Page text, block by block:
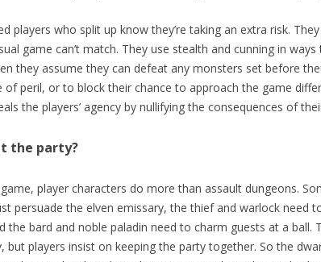
players who split up know they’re taking an extra risk.
game can’t match. They use stealth and cunning in
they assume they can defeat any monsters set before
of peril, or to block their chance to approach the game
the players’ agency by nullifying the consequences of
the party?
game, player characters do more than assault dungeons.
persuade the elven emissary, the thief and warlock need
the bard and noble paladin need to charm guests at a ball.
but players insist on keeping the party together. So the